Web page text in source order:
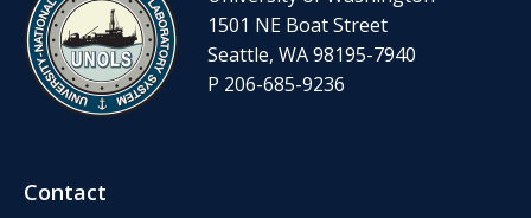
1501 NE Boat Street
Seattle, WA 98195-7940
P 206-685-9236
Contact